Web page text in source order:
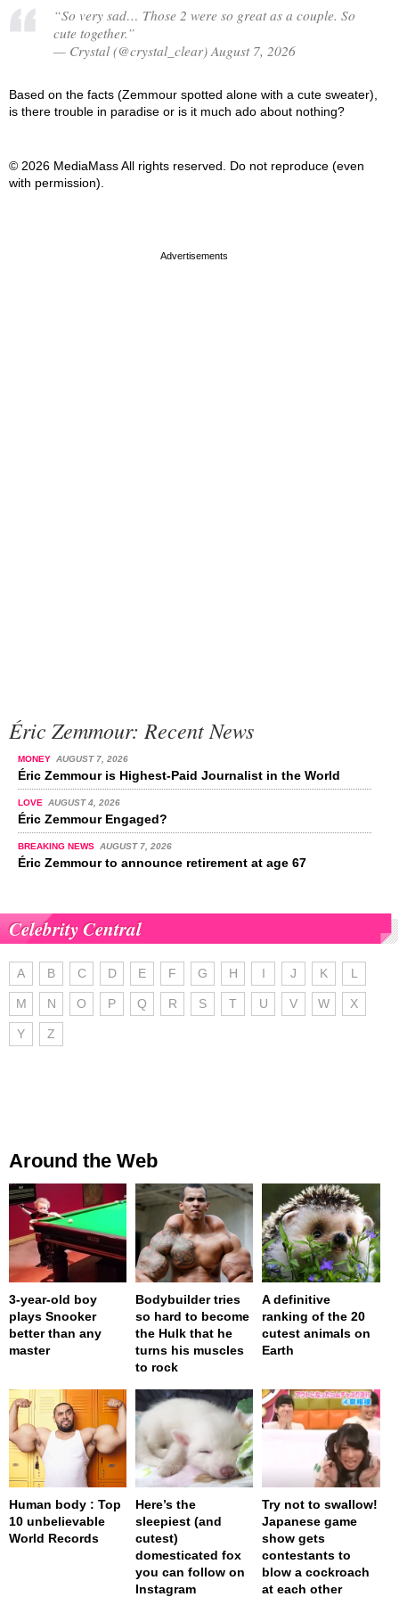
“So very sad… Those 2 were so great as a couple. So
cute together.”
— Crystal (@crystal_clear) August 7, 2026
Based on the facts (Zemmour spotted alone with a cute sweater),
is there trouble in paradise or is it much ado about nothing?
© 2026 MediaMass All rights reserved. Do not reproduce (even
with permission).
Éric Zemmour: Recent News
MONEY AUGUST 7, 2026
Éric Zemmour is Highest-Paid Journalist in the World
LOVE AUGUST 4, 2026
Éric Zemmour Engaged?
BREAKING NEWS AUGUST 7, 2026
Éric Zemmour to announce retirement at age 67
Celebrity Central
A B C D E F G H I J K L
M N O P Q R S T U V W X
Y Z
Around the Web
3-year-old boy
plays Snooker
better than any
master
Bodybuilder tries
so hard to become
the Hulk that he
turns his muscles
to rock
A definitive
ranking of the 20
cutest animals on
Earth
Human body : Top
10 unbelievable
World Records
Here’s the
sleepiest (and
cutest)
domesticated fox
you can follow on
Instagram
Try not to swallow!
Japanese game
show gets
contestants to
blow a cockroach
at each other